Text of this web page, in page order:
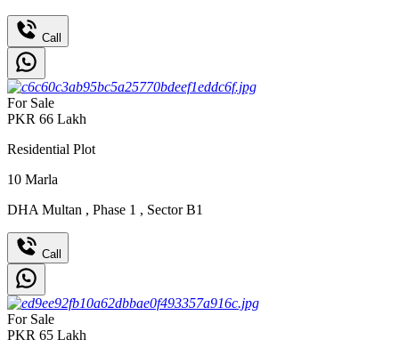
Call
For Sale
PKR 66 Lakh
Residential Plot
10 Marla
DHA Multan , Phase 1 , Sector B1
Call
For Sale
PKR 65 Lakh